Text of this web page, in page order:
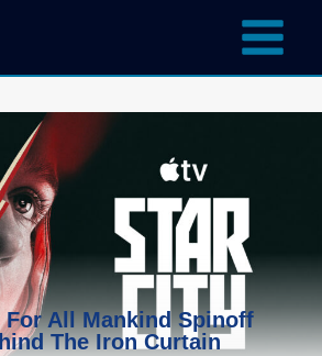
For All Mankind Spinoff
The Iron Curtain